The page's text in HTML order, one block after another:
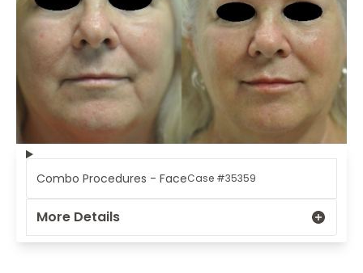
Combo Procedures - FaceCase #35359
More Details